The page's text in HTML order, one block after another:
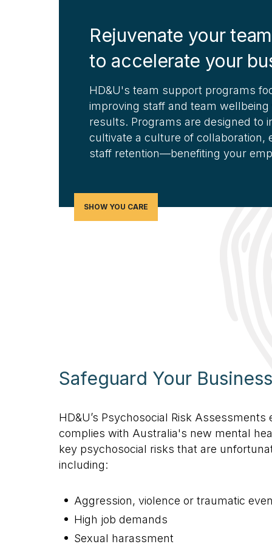
Rejuvenate your team
to accelerate your
HD&U's team support programs
improving staff and team
results. Programs are designed to
cultivate a culture of collaboration,
staff retention—benefiting your
SHOW YOU CARE
Safeguard Your Business
HD&U’s Psychosocial Risk
complies with Australia's new mental
key psychosocial risks that are
including:
Aggression, violence or traumatic
High job demands
Sexual harassment